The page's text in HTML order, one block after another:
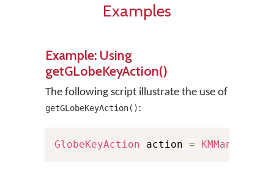
Examples
Example: Using
getGLobeKeyAction()
The following script illustrate the use of
getGLobeKeyAction():
GlobeKeyAction action = KMManager